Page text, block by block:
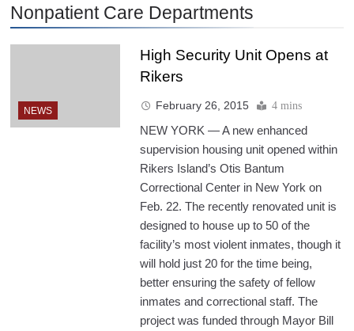
Nonpatient Care Departments
NEWS
High Security Unit Opens at
Rikers
February 26, 2015 4 mins
NEW YORK — A new enhanced
supervision housing unit opened within
Rikers Island’s Otis Bantum
Correctional Center in New York on
Feb. 22. The recently renovated unit is
designed to house up to 50 of the
facility’s most violent inmates, though it
will hold just 20 for the time being,
better ensuring the safety of fellow
inmates and correctional staff. The
project was funded through Mayor Bill